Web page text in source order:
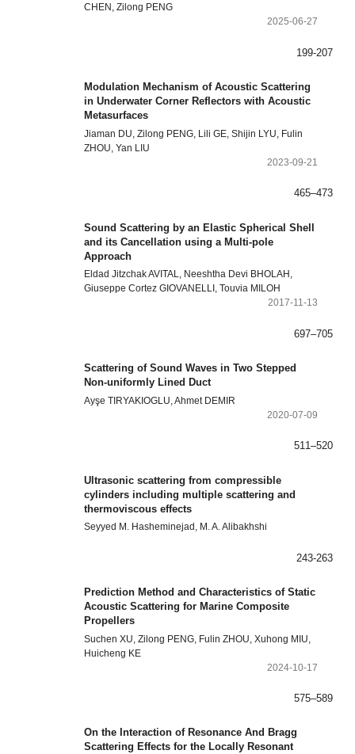
CHEN, Zilong PENG
2025-06-27
199-207
Modulation Mechanism of Acoustic Scattering
in Underwater Corner Reflectors with Acoustic
Metasurfaces
Jiaman DU, Zilong PENG, Lili GE, Shijin LYU, Fulin
ZHOU, Yan LIU
2023-09-21
465–473
Sound Scattering by an Elastic Spherical Shell
and its Cancellation using a Multi-pole
Approach
Eldad Jitzchak AVITAL, Neeshtha Devi BHOLAH,
Giuseppe Cortez GIOVANELLI, Touvia MILOH
2017-11-13
697–705
Scattering of Sound Waves in Two Stepped
Non-uniformly Lined Duct
Ayşe TIRYAKIOGLU, Ahmet DEMIR
2020-07-09
511–520
Ultrasonic scattering from compressible
cylinders including multiple scattering and
thermoviscous effects
Seyyed M. Hasheminejad, M. A. Alibakhshi
243-263
Prediction Method and Characteristics of Static
Acoustic Scattering for Marine Composite
Propellers
Suchen XU, Zilong PENG, Fulin ZHOU, Xuhong MIU,
Huicheng KE
2024-10-17
575–589
On the Interaction of Resonance And Bragg
Scattering Effects for the Locally Resonant